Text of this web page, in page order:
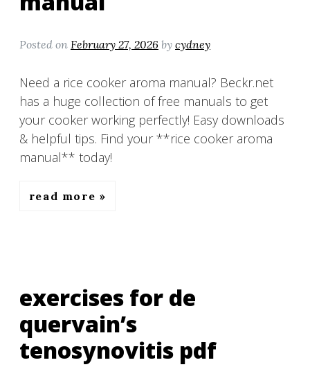
Posted on February 27, 2026 by cydney
Need a rice cooker aroma manual? Beckr.net
has a huge collection of free manuals to get
your cooker working perfectly! Easy downloads
& helpful tips. Find your **rice cooker aroma
manual** today!
read more
exercises for de
quervain’s
tenosynovitis pdf